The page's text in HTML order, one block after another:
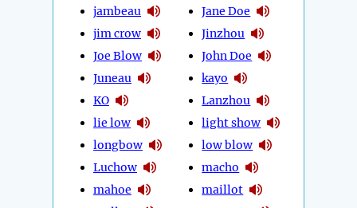
jambeau
jim crow
Joe Blow
Juneau
KO
lie low
longbow
Luchow
mahoe
Jane Doe
Jinzhou
John Doe
kayo
Lanzhou
light show
low blow
macho
maillot